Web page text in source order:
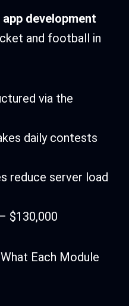
development
and football in
via the
daily contests
reduce server load
$130,000
Each Module